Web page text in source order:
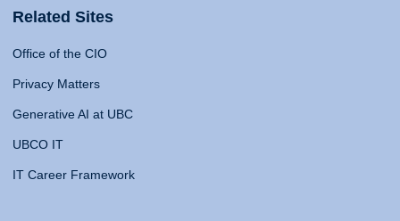
Related Sites
Office of the CIO
Privacy Matters
Generative AI at UBC
UBCO IT
IT Career Framework